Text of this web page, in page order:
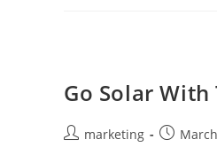
Go Solar
marketing